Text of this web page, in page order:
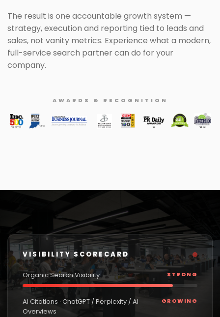
The result is one accountable growth system —
strategy, execution and reporting tied to leads and
sales, not vanity metrics. Experience what a modern,
full-service search partner can do for your
company.
AWARDS & RECOGNITION
VISIBILITY SCORECARD
Organic Search Visibility STRONG
AI Citations · ChatGPT / Perplexity / AI
Overviews
GROWING